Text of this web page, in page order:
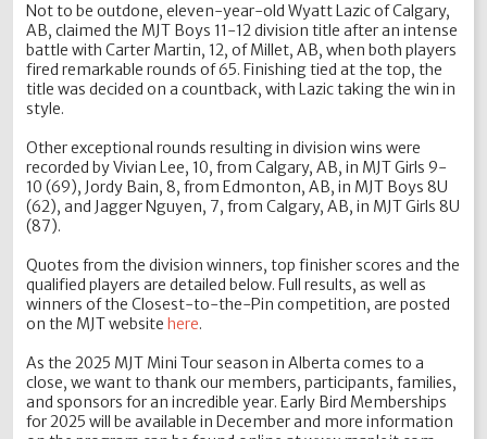
Not to be outdone, eleven-year-old Wyatt Lazic of Calgary,
AB, claimed the MJT Boys 11-12 division title after an intense
battle with Carter Martin, 12, of Millet, AB, when both players
fired remarkable rounds of 65. Finishing tied at the top, the
title was decided on a countback, with Lazic taking the win in
style.
Other exceptional rounds resulting in division wins were
recorded by Vivian Lee, 10, from Calgary, AB, in MJT Girls 9-
10 (69), Jordy Bain, 8, from Edmonton, AB, in MJT Boys 8U
(62), and Jagger Nguyen, 7, from Calgary, AB, in MJT Girls 8U
(87).
Quotes from the division winners, top finisher scores and the
qualified players are detailed below. Full results, as well as
winners of the Closest-to-the-Pin competition, are posted
on the MJT websitehere.
As the 2025 MJT Mini Tour season in Alberta comes to a
close, we want to thank our members, participants, families,
and sponsors for an incredible year. Early Bird Memberships
for 2025 will be available in December and more information